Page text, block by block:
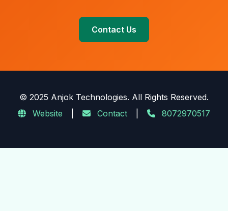
Contact Us
© 2025 Anjok Technologies. All Rights Reserved.
Website
Contact 8072970517